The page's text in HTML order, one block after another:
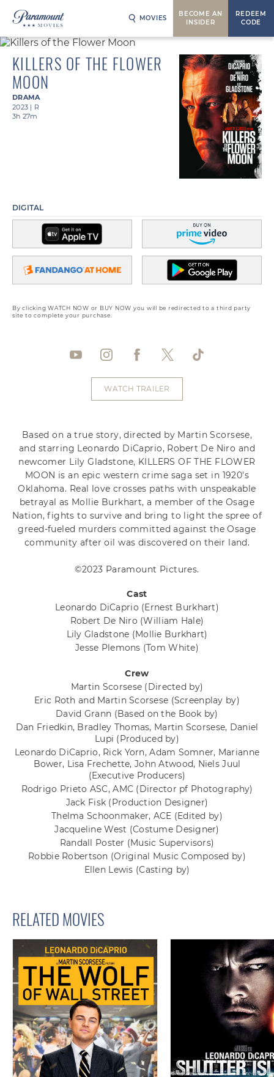
MOVIES
BECOME AN
INSIDER
REDEEM
CODE
KILLERS OF THE FLOWER
MOON
DRAMA
2023 | R
3h 27m
DIGITAL
By clicking WATCH NOW or BUY NOW you will be redirected to a third party
site to complete your purchase.
WATCH TRAILER
Based on a true story, directed by Martin Scorsese,
and starring Leonardo DiCaprio, Robert De Niro and
newcomer Lily Gladstone, KILLERS OF THE FLOWER
MOON is an epic western crime saga set in 1920's
Oklahoma. Real love crosses paths with unspeakable
betrayal as Mollie Burkhart, a member of the Osage
Nation, fights to survive and bring to light the spree of
greed-fueled murders committed against the Osage
community after oil was discovered on their land.
©2023 Paramount Pictures.
Cast
Leonardo DiCaprio (Ernest Burkhart)
Robert De Niro (William Hale)
Lily Gladstone (Mollie Burkhart)
Jesse Plemons (Tom White)
Crew
Martin Scorsese (Directed by)
Eric Roth and Martin Scorsese (Screenplay by)
David Grann (Based on the Book by)
Dan Friedkin, Bradley Thomas, Martin Scorsese, Daniel
Lupi (Produced by)
Leonardo DiCaprio, Rick Yorn, Adam Somner, Marianne
Bower, Lisa Frechette, John Atwood, Niels Juul
(Executive Producers)
Rodrigo Prieto ASC, AMC (Director pf Photography)
Jack Fisk (Production Designer)
Thelma Schoonmaker, ACE (Edited by)
Jacqueline West (Costume Designer)
Randall Poster (Music Supervisors)
Robbie Robertson (Original Music Composed by)
Ellen Lewis (Casting by)
RELATED MOVIES